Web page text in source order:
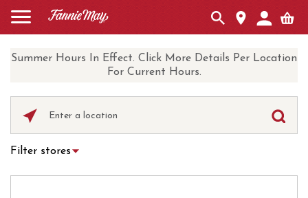
Summer Hours In Effect. Click More Details Per Location
For Current Hours.
Please
enter
City,
or
Filter stores